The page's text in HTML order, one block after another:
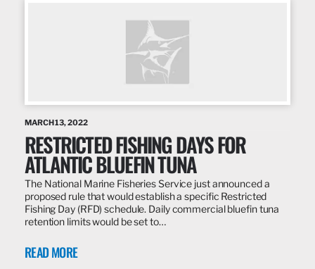
MARCH 13, 2022
RESTRICTED FISHING DAYS FOR
ATLANTIC BLUEFIN TUNA
The National Marine Fisheries Service just announced a
proposed rule that would establish a specific Restricted
Fishing Day (RFD) schedule. Daily commercial bluefin tuna
retention limits would be set to…
READ MORE